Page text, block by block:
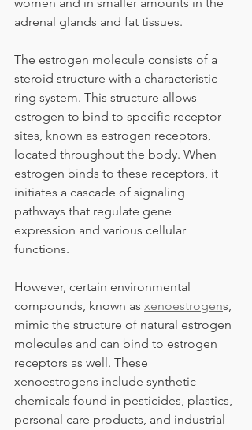
women and in smaller amounts in the
adrenal glands and fat tissues.
The estrogen molecule consists of a
steroid structure with a characteristic
ring system. This structure allows
estrogen to bind to specific receptor
sites, known as estrogen receptors,
located throughout the body. When
estrogen binds to these receptors, it
initiates a cascade of signaling
pathways that regulate gene
expression and various cellular
functions.
However, certain environmental
compounds, known as xenoestrogens,
mimic the structure of natural estrogen
molecules and can bind to estrogen
receptors as well. These
xenoestrogens include synthetic
chemicals found in pesticides, plastics,
personal care products, and industrial